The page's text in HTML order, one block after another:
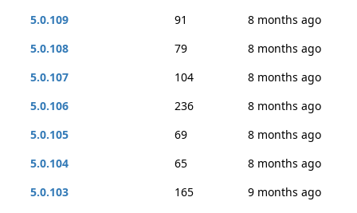
5.0.109
91
8 months ago
5.0.108
79
8 months ago
5.0.107
104
8 months ago
5.0.106
236
8 months ago
5.0.105
69
8 months ago
5.0.104
65
8 months ago
5.0.103
165
9 months ago